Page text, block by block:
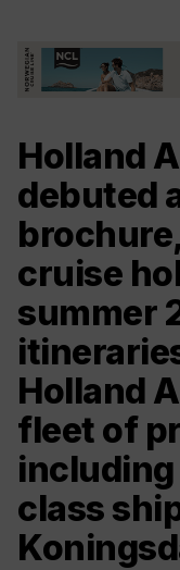
Holland
debuted
cruise
summer
Holland
fleet of
class